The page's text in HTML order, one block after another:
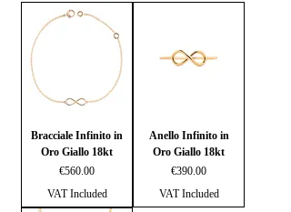
Bracciale Infinito in
Oro Giallo 18kt
Price
€560.00
VAT Included
Anello Infinito in
Oro Giallo 18kt
Price
€390.00
VAT Included